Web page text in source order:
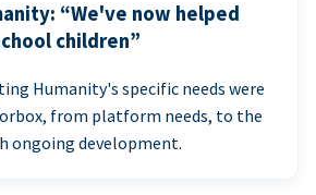
“We've now helped
children”
Humanity's specific needs were
from platform needs, to the
ongoing development.